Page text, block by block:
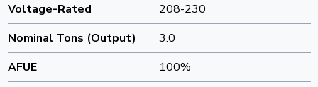
Voltage-Rated
208-230
Nominal Tons (Output)
3.0
AFUE
100%